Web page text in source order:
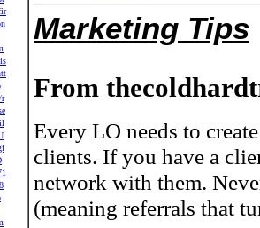
r
Marketing Tips
From
Every LO needs to
clients. If you have a
network with them.
(meaning referrals that